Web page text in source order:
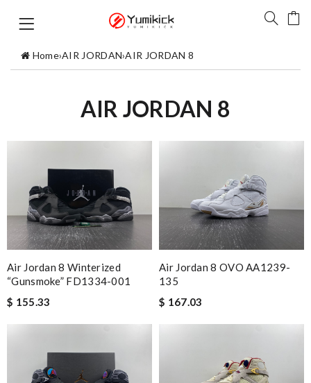
Home›AIR JORDAN›AIR JORDAN 8
AIR JORDAN 8
Air Jordan 8 Winterized
“Gunsmoke” FD1334-001
$ 155.33
Air Jordan 8 OVO AA1239-
135
$ 167.03